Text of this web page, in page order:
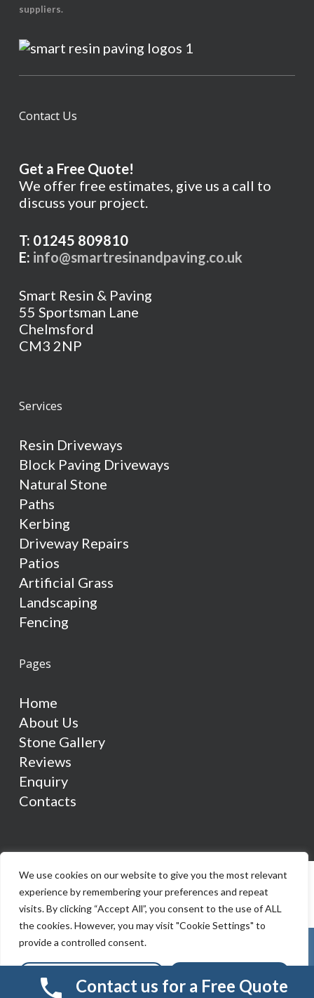
We use cookies on our website to give you the most relevant
experience by remembering your preferences and repeat
visits. By clicking “Accept All”, you consent to the use of ALL
the cookies. However, you may visit "Cookie Settings" to
provide a controlled consent.
Cookie Settings Accept All
suppliers.
Contact Us
Get a Free Quote!
We offer free estimates, give us a call to
discuss your project.
T: 01245 809810
E: info@smartresinandpaving.co.uk
Smart Resin & Paving
55 Sportsman Lane
Chelmsford
CM3 2NP
Services
Resin Driveways
Block Paving Driveways
Natural Stone
Paths
Kerbing
Driveway Repairs
Patios
Artificial Grass
Landscaping
Fencing
Pages
Home
About Us
Stone Gallery
Reviews
Enquiry
Contacts
Contact us for a Free Quote